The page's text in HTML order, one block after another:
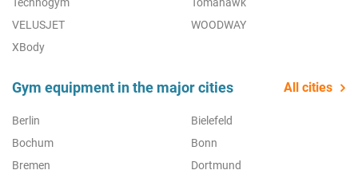
VELUSJET
WOODWAY
XBody
Gym equipment in the major cities All cities
Berlin
Bielefeld
Bochum
Bonn
Bremen
Dortmund